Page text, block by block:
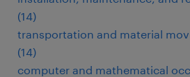
(14)
transportation and material
(14)
computer and mathematical